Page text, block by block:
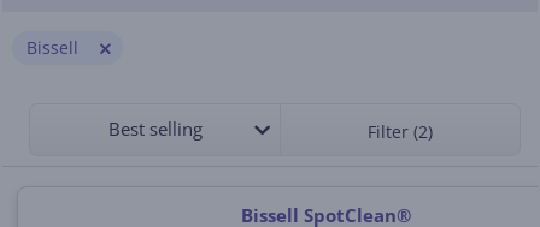
Bissell
Best selling Filter (2)
Bissell SpotClean®